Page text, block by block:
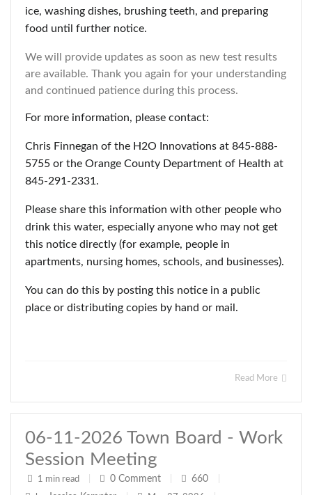
ice, washing dishes, brushing teeth, and preparing
food until further notice.
We will provide updates as soon as new test results
are available. Thank you again for your understanding
and continued patience during this process.
For more information, please contact:
Chris Finnegan of the H2O Innovations at 845-888-
5755 or the Orange County Department of Health at
845-291-2331.
Please share this information with other people who
drink this water, especially anyone who may not get
this notice directly (for example, people in
apartments, nursing homes, schools, and businesses).
You can do this by posting this notice in a public
place or distributing copies by hand or mail.
Read More
06-11-2026 Town Board - Work
Session Meeting
1 min read 0 Comment 660